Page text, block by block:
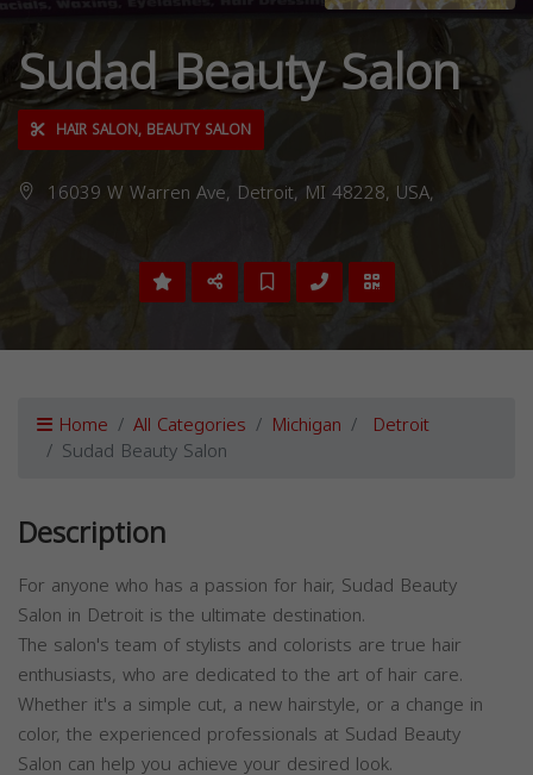
Sudad Beauty Salon
HAIR SALON, BEAUTY SALON
16039 W Warren Ave, Detroit, MI 48228, USA,
Home All Categories Michigan Detroit
Sudad Beauty Salon
Description
For anyone who has a passion for hair, Sudad Beauty
Salon in Detroit is the ultimate destination.
The salon's team of stylists and colorists are true hair
enthusiasts, who are dedicated to the art of hair care.
Whether it's a simple cut, a new hairstyle, or a change in
color, the experienced professionals at Sudad Beauty
Salon can help you achieve your desired look.